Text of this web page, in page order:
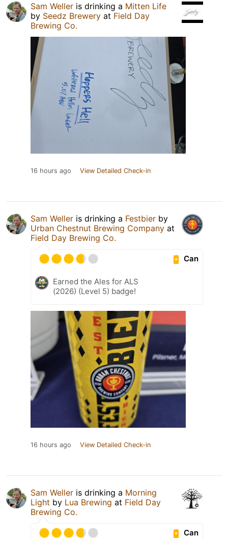
Sam Weller is drinking a Mitten Life
by Seedz Brewery at Field Day
Brewing Co.
16 hours ago View Detailed Check-in
Sam Weller is drinking a Festbier by
Urban Chestnut Brewing Company at
Field Day Brewing Co.
Can
Earned the Ales for ALS
(2026) (Level 5) badge!
16 hours ago View Detailed Check-in
Sam Weller is drinking a Morning
Light by Lua Brewing at Field Day
Brewing Co.
Can